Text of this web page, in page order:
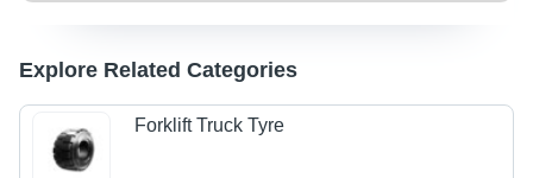
Explore Related Categories
Forklift Truck Tyre